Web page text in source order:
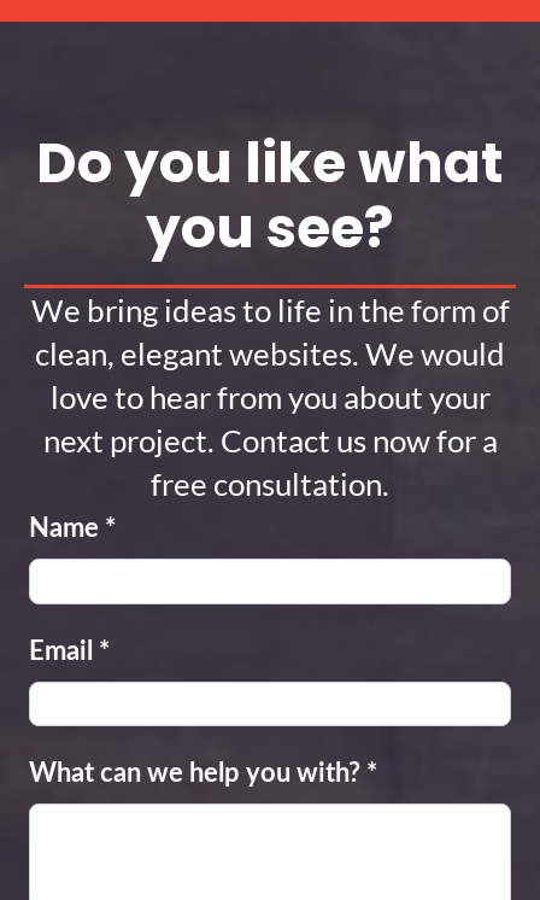
Do you like what
you see?
We bring ideas to life in the form of
clean, elegant websites. We would
love to hear from you about your
next project. Contact us now for a
free consultation.
Name *
Email *
What can we help you with? *